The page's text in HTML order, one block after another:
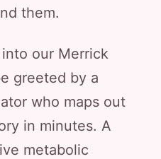
them.
our Merrick
greeted by a
who maps out
in minutes. A
metabolic